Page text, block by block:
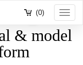
(0)
& model